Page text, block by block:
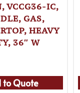
VCCG36-IC,
GAS,
HEAVY
36″ W
to Quote